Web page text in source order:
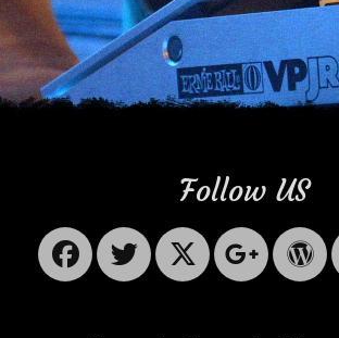
Follow US
Facebook
Twitter
X-